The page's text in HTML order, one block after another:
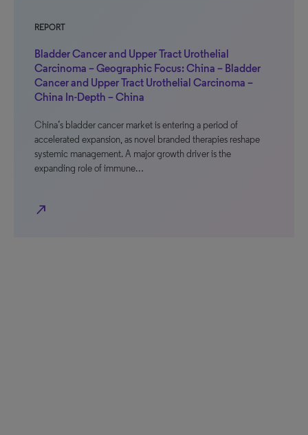
REPORT
Bladder Cancer and Upper Tract Urothelial
Carcinoma – Geographic Focus: China – Bladder
Cancer and Upper Tract Urothelial Carcinoma –
China In-Depth – China
China’s bladder cancer market is entering a period of
accelerated expansion, as novel branded therapies reshape
systemic management. A major growth driver is the
expanding role of immune…
north_east